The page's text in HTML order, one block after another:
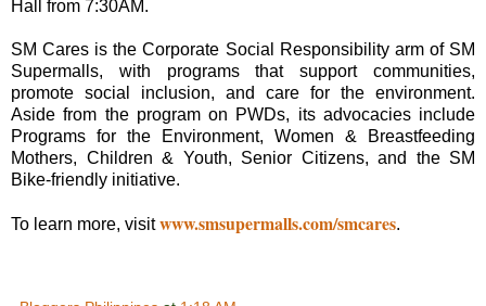
Hall from 7:30AM.
SM Cares is the Corporate Social Responsibility arm of SM
Supermalls, with programs that support communities,
promote social inclusion, and care for the environment.
Aside from the program on PWDs, its advocacies include
Programs for the Environment, Women & Breastfeeding
Mothers, Children & Youth, Senior Citizens, and the SM
Bike-friendly initiative.
To learn more, visitwww.smsupermalls.com/smcares.